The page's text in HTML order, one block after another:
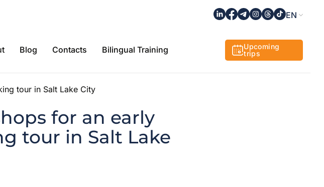
EN
Blog Contacts Bilingual Training
Upcoming
trips
tour in Salt Lake City
for an early
tour in Salt Lake